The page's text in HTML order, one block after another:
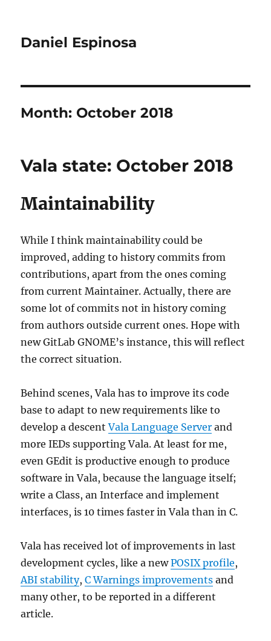
Daniel Espinosa
Month: October 2018
Vala state: October 2018
Maintainability
While I think maintainability could be
improved, adding to history commits from
contributions, apart from the ones coming
from current Maintainer. Actually, there are
some lot of commits not in history coming
from authors outside current ones. Hope with
new GitLab GNOME’s instance, this will reflect
the correct situation.
Behind scenes, Vala has to improve its code
base to adapt to new requirements like to
develop a descentVala Language Server and
more IEDs supporting Vala. At least for me,
even GEdit is productive enough to produce
software in Vala, because the language itself;
write a Class, an Interface and implement
interfaces, is 10 times faster in Vala than in C.
Vala has received lot of improvements in last
development cycles, like a newPOSIX profile,
ABI stability,C Warnings improvements and
many other, to be reported in a different
article.